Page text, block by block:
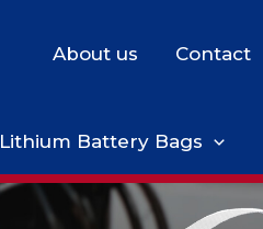
About us Contact
Lithium Battery Bags